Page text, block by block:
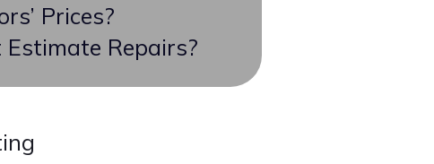
Prices?
Repairs?